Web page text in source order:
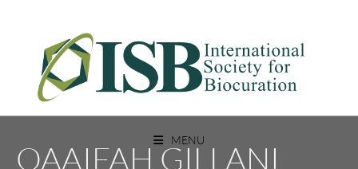
content
INTERNATIONAL SOCIETY FOR
BIOCURATION
A Non Profit Organization For Biocurators, Developers, And Researchers
With An Interest In Biocuration
MENU
QAAIFAH GILLANI